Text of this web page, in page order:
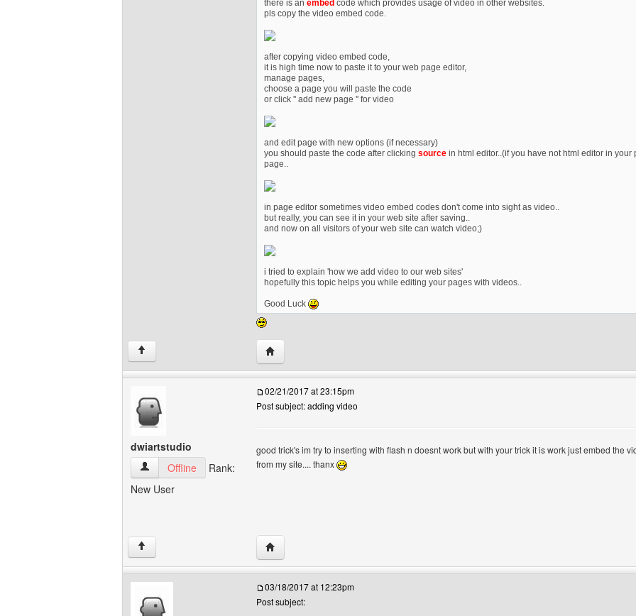
there is an embed code which provides usage of video in other websites.
pls copy the video embed code.
after copying video embed code,
it is high time now to paste it to your web page editor,
manage pages,
choose a page you will paste the code
or click '' add new page '' for video
and edit page with new options (if necessary)
you should paste the code after clicking source in html editor..(if you have not html editor in
page..
in page editor sometimes video embed codes don't come into sight as video..
but really, you can see it in your web site after saving..
and now on all visitors of your web site can watch video;)
i tried to explain 'how we add video to our web sites'
hopefully this topic helps you while editing your pages with videos..
Good Luck
↑ Visit poster's website: doridrobd
dwiartstudio
dwiartstudio View user's profile
Offline
Rank:
New User
02/21/2017 at 23:15pm
Post subject: adding video
good trick's im try to inserting with flash n doesnt work but with your trick it is work just embed the
from my site.... thanx
↑ Visit poster's website: dwiartstudio
03/18/2017 at 12:23pm
Post subject: